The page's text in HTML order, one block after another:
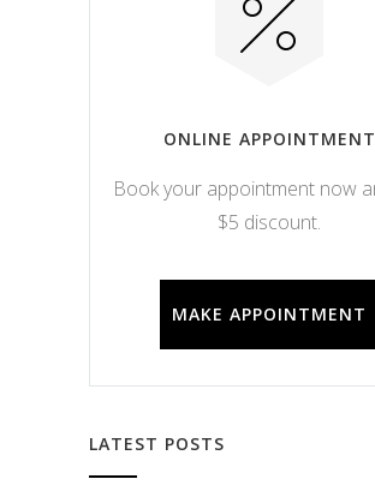
ONLINE APPOINTMENT
Book your appointment now
$5 discount.
MAKE APPOINTMENT
LATEST POSTS